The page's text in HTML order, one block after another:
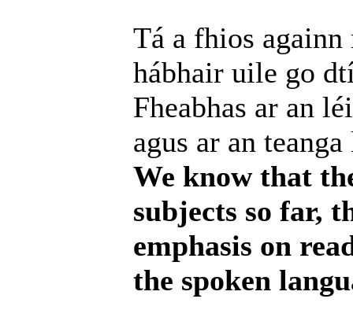
Tá a fhios againn
hábhair uile go
Fheabhas ar an
agus ar an
We know that
subjects so far,
emphasis on
the spoken